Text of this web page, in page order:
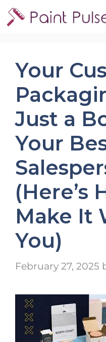
Skip
to
Your
Just a
Your
(Here’s
Make It
You)
February 27, 2025